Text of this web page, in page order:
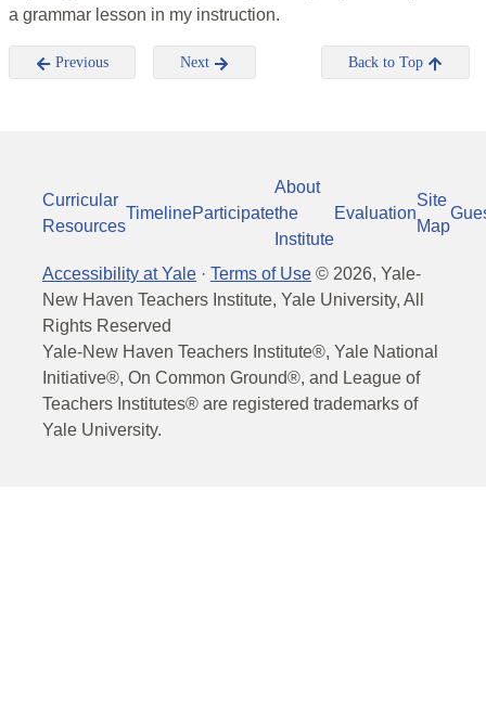
a grammar lesson in my instruction.
Previous Next Back to Top
Curricular
Resources
TimelineParticipate
About
the
Institute
Evaluation
Site
Map
Accessibility at Yale · Terms of Use © 2026, Yale-
New Haven Teachers Institute, Yale University, All
Rights Reserved
Yale-New Haven Teachers Institute®, Yale National
Initiative®, On Common Ground®, and League of
Teachers Institutes® are registered trademarks of
Yale University.